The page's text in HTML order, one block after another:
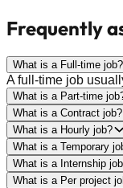
Frequently
What is a Full-time job?
A full-time job
What is a Part-time
What is a Contract job?
What is a Hourly job?
What is a Temporary
What is a Internship
What is a Per project